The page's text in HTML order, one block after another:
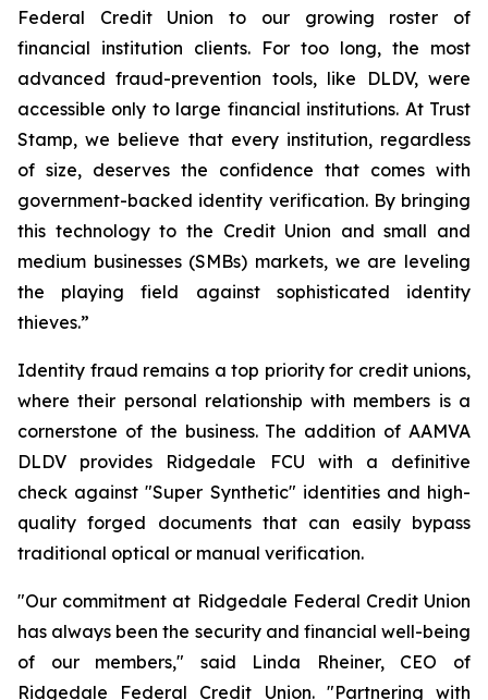
Federal Credit Union to our growing roster of
financial institution clients. For too long, the most
advanced fraud-prevention tools, like DLDV, were
accessible only to large financial institutions. At Trust
Stamp, we believe that every institution, regardless
of size, deserves the confidence that comes with
government-backed identity verification. By bringing
this technology to the Credit Union and small and
medium businesses (SMBs) markets, we are leveling
the playing field against sophisticated identity
thieves.”
Identity fraud remains a top priority for credit unions,
where their personal relationship with members is a
cornerstone of the business. The addition of AAMVA
DLDV provides Ridgedale FCU with a definitive
check against "Super Synthetic" identities and high-
quality forged documents that can easily bypass
traditional optical or manual verification.
"Our commitment at Ridgedale Federal Credit Union
has always been the security and financial well-being
of our members," said Linda Rheiner, CEO of
Ridgedale Federal Credit Union. "Partnering with